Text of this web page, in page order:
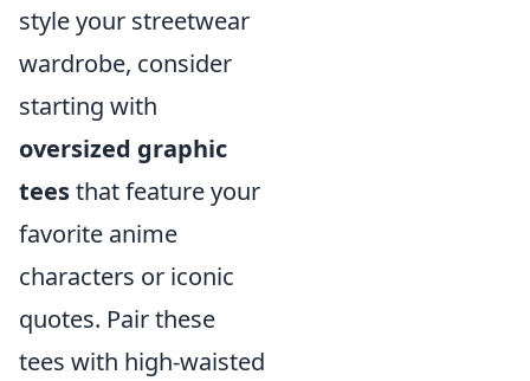
style your streetwear
wardrobe, consider
starting with
oversized graphic
teesthat feature your
favorite anime
characters or iconic
quotes. Pair these
tees with high-waisted